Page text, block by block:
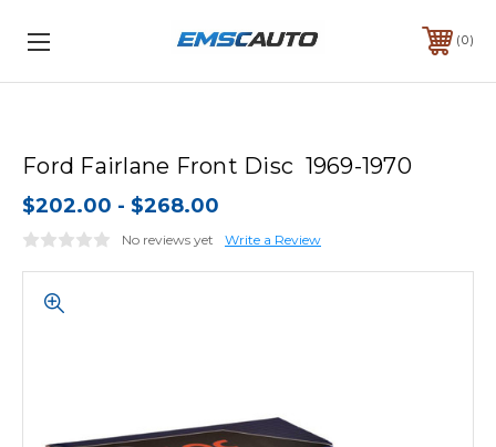
0
Ford Fairlane Front Disc 1969-1970
$202.00 - $268.00
No reviews yet Write a Review